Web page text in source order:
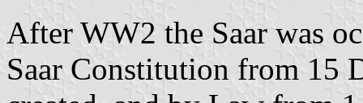
After WW2 the Saar was
Saar Constitution from 15